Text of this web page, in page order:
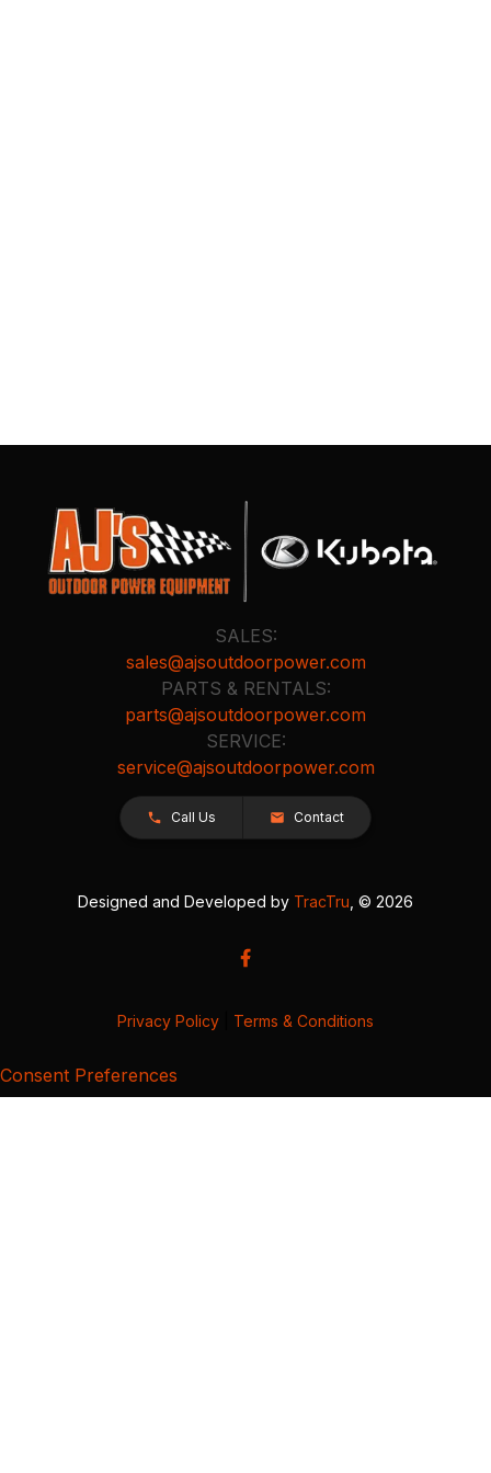
SALES:
sales@ajsoutdoorpower.com
PARTS & RENTALS:
parts@ajsoutdoorpower.com
SERVICE:
service@ajsoutdoorpower.com
Call Us Contact
Designed and Developed by TracTru , © 2026
Privacy Policy Terms & Conditions
Consent Preferences